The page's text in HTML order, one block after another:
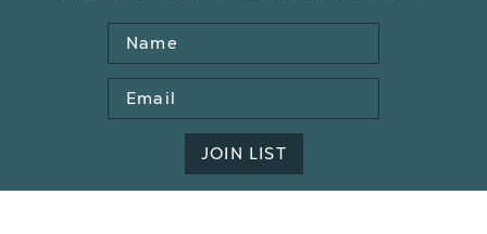
Name
Email
Address
JOIN LIST